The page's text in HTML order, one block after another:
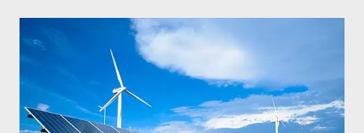
allow you to perform the same activities with less energy
expenditure. Why is Energy Efficiency Important? Financial
savings: Reducing energy consumption means paying less on
your electricity bill. Environmental preservation: Reducing
energy consumption helps reduce the emission of greenhouse